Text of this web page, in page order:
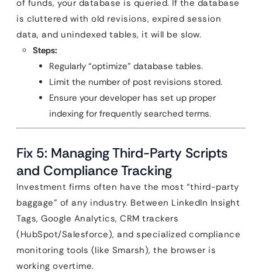
of funds, your database is queried. If the database
is cluttered with old revisions, expired session
data, and unindexed tables, it will be slow.
Steps:
Regularly “optimize” database tables.
Limit the number of post revisions stored.
Ensure your developer has set up proper
indexing for frequently searched terms.
Fix 5: Managing Third-Party Scripts
and Compliance Tracking
Investment firms often have the most “third-party
baggage” of any industry. Between LinkedIn Insight
Tags, Google Analytics, CRM trackers
(HubSpot/Salesforce), and specialized compliance
monitoring tools (like Smarsh), the browser is
working overtime.